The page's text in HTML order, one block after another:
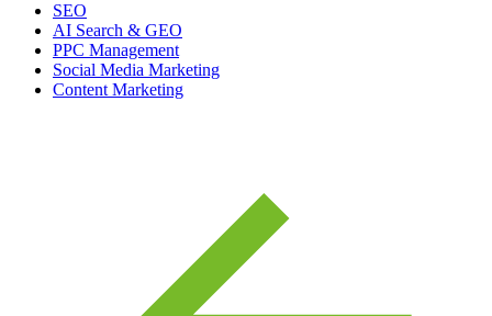
SEO
AI Search & GEO
PPC Management
Social Media Marketing
Content Marketing